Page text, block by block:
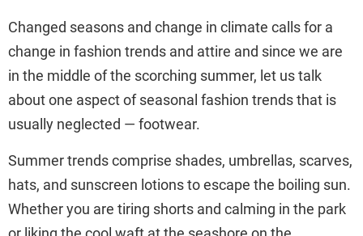
Changed seasons and change in climate calls for a
change in fashion trends and attire and since we are
in the middle of the scorching summer, let us talk
about one aspect of seasonal fashion trends that is
usually neglected — footwear.
Summer trends comprise shades, umbrellas, scarves,
hats, and sunscreen lotions to escape the boiling sun.
Whether you are tiring shorts and calming in the park